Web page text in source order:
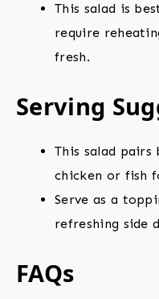
This salad is
require
fresh.
Serving
This salad
chicken or fish
Serve as a
refreshing side
FAQs